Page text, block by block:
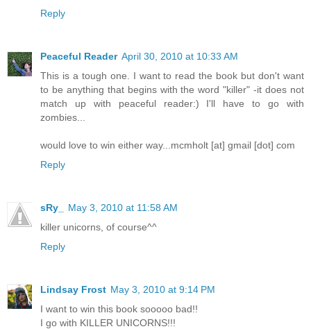
Reply
Peaceful Reader April 30, 2010 at 10:33 AM
This is a tough one. I want to read the book but don't want
to be anything that begins with the word "killer" -it does not
match up with peaceful reader:) I'll have to go with
zombies...
would love to win either way...mcmholt [at] gmail [dot] com
Reply
sRy_
May 3, 2010 at 11:58 AM
killer unicorns, of course^^
Reply
Lindsay Frost May 3, 2010 at 9:14 PM
I want to win this book sooooo bad!!
I go with KILLER UNICORNS!!!